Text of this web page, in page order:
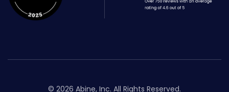
© 2026 Abine, Inc. All Rights Reserved.